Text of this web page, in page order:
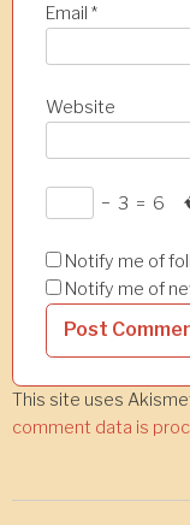
Email *
Website
− 3 = 6
Notify me of
Notify me of
This site uses
comment data is